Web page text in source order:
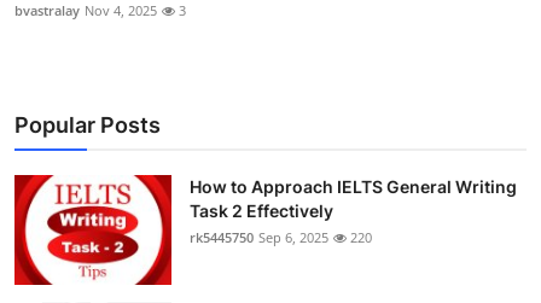
bvastralay Nov 4, 2025 3
Popular Posts
How to Approach IELTS General Writing
Task 2 Effectively
rk5445750 Sep 6, 2025 220